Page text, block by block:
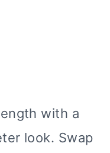
with a
look. Swap